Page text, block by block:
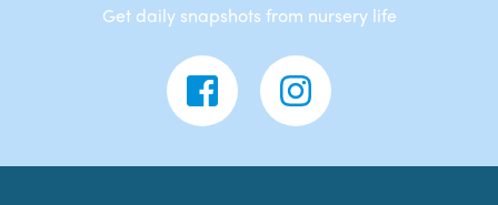
Get daily snapshots from nursery life